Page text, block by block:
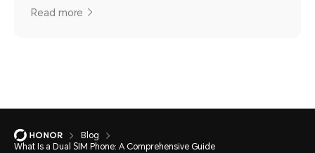
Read more
Blog
What Is a Dual SIM Phone: A Comprehensive Guide